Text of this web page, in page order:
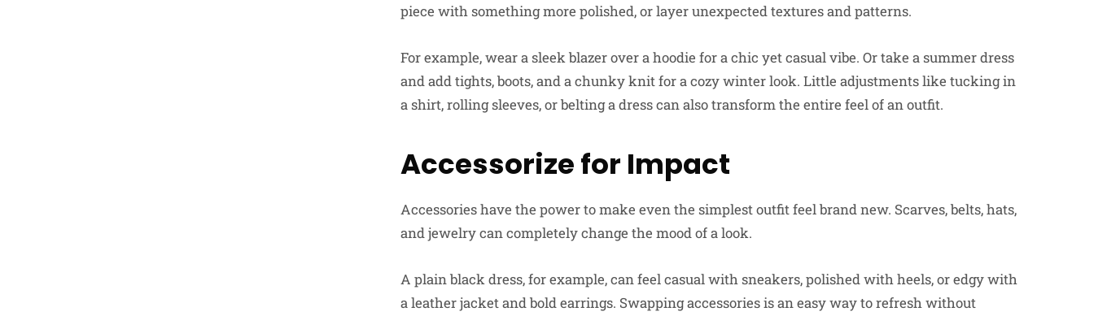
piece with something more polished, or layer unexpected textures and patterns.
For example, wear a sleek blazer over a hoodie for a chic yet casual vibe. Or take a summer dress
and add tights, boots, and a chunky knit for a cozy winter look. Little adjustments like tucking in
a shirt, rolling sleeves, or belting a dress can also transform the entire feel of an outfit.
Accessorize for Impact
Accessories have the power to make even the simplest outfit feel brand new. Scarves, belts, hats,
and jewelry can completely change the mood of a look.
A plain black dress, for example, can feel casual with sneakers, polished with heels, or edgy with
a leather jacket and bold earrings. Swapping accessories is an easy way to refresh without